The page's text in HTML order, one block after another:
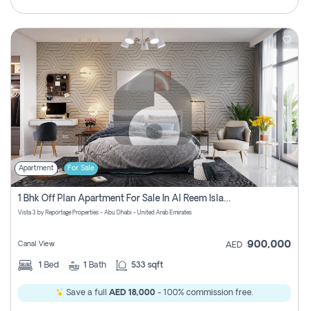
Apartment For Sale
1 Bhk Off Plan Apartment For Sale In Al Reem Island, Abu Dhabi
Vista 3 by Reportage Properties - Abu Dhabi - United Arab Emirates
Canal View AED 900,000
1 Bed 1 Bath 533 sqft
Save a full AED 18,000 - 100% commission free.